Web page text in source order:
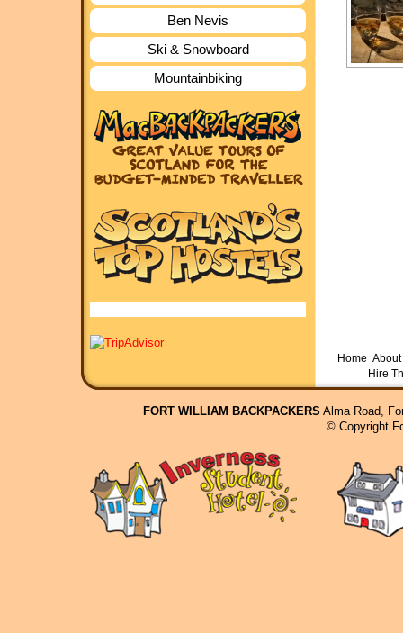
Ben Nevis
Ski & Snowboard
Mountainbiking
Home
Hire
FORT WILLIAM BACKPACKERS Alma Road,
© Copyright